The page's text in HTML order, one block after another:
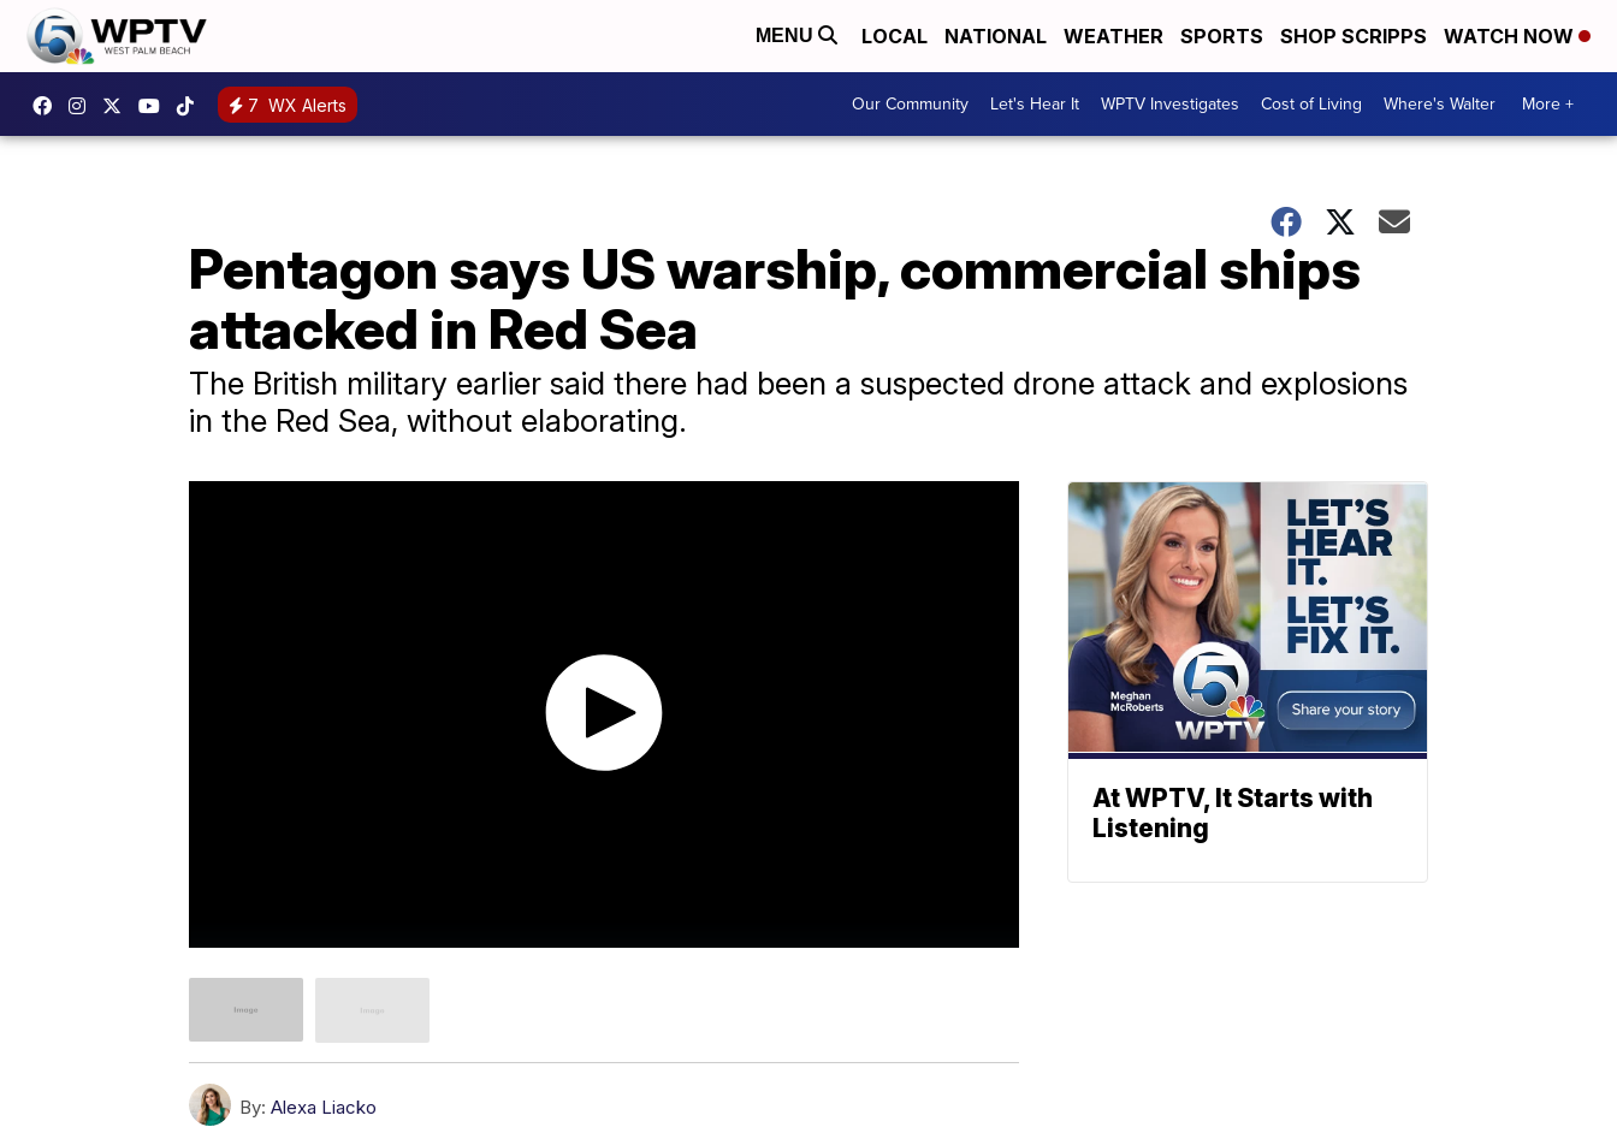
MENU LOCAL NATIONAL WEATHER SPORTS SHOP SCRIPPS WATCH NOW
7 WX Alerts Our Community Let's Hear It WPTV Investigates Cost of Living Where's Walter More +
Pentagon says US warship, commercial ships
attacked in Red Sea
The British military earlier said there had been a suspected drone attack and explosions
in the Red Sea, without elaborating.
By: Alexa Liacko
At WPTV, It Starts with
Listening